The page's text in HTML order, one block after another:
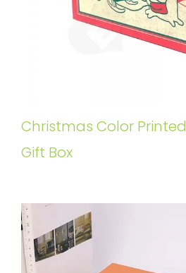
Christmas Color
Gift Box